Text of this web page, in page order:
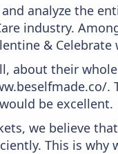
analyze the
industry.
& Celebrate
about their
be excellent.
we believe
This is why